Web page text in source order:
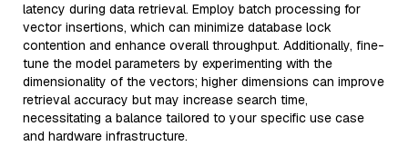
latency during data retrieval. Employ batch processing for
vector insertions, which can minimize database lock
contention and enhance overall throughput. Additionally, fine-
tune the model parameters by experimenting with the
dimensionality of the vectors; higher dimensions can improve
retrieval accuracy but may increase search time,
necessitating a balance tailored to your specific use case
and hardware infrastructure.